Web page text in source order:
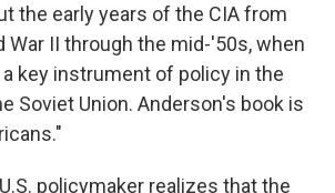
the early years of the CIA from
War II through the mid-'50s, when
key instrument of policy in the
Soviet Union. Anderson's book is
policymaker realizes that the